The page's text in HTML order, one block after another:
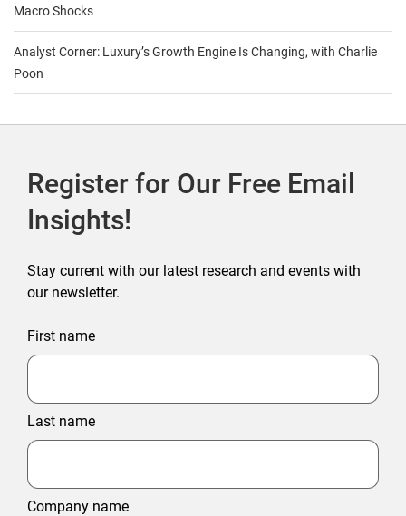
Macro Shocks
Analyst Corner: Luxury’s Growth Engine Is Changing, with Charlie
Poon
Register for Our Free Email
Insights!
Stay current with our latest research and events with
our newsletter.
First name
Last name
Company name